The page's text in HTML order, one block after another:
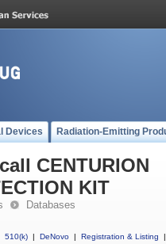
Devices Radiation-Emitting
CENTURION
KIT
Databases
510(k) | DeNovo | Registration & Listing
|